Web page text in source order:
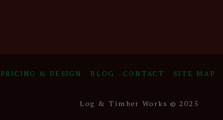
PRICING & DESIGN BLOG CONTACT SITE MAP
Log & Timber Works © 2025